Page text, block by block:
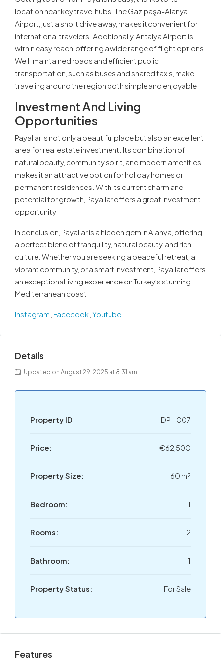
location near key travel hubs. The Gazipaşa-Alanya
Airport, just a short drive away, makes it convenient for
international travelers. Additionally, Antalya Airport is
within easy reach, offering a wide range of flight options.
Well-maintained roads and efficient public
transportation, such as buses and shared taxis, make
traveling around the region both simple and enjoyable.
Investment And Living
Opportunities
Payallar is not only a beautiful place but also an excellent
area for real estate investment. Its combination of
natural beauty, community spirit, and modern amenities
makes it an attractive option for holiday homes or
permanent residences. With its current charm and
potential for growth, Payallar offers a great investment
opportunity.
In conclusion, Payallar is a hidden gem in Alanya, offering
a perfect blend of tranquility, natural beauty, and rich
culture. Whether you are seeking a peaceful retreat, a
vibrant community, or a smart investment, Payallar offers
an exceptional living experience on Turkey’s stunning
Mediterranean coast.
Instagram Facebook Youtube
Details
Updated on August 29, 2025 at 8:31 am
Property ID: DP - 007
Price: €62,500
Property Size: 60 m²
Bedroom: 1
Rooms: 2
Bathroom: 1
Property Status: For Sale
Features